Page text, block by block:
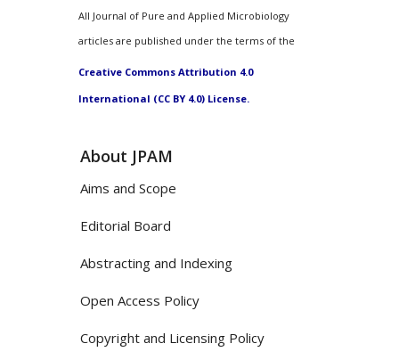
All Journal of Pure and Applied Microbiology
articles are published under the terms of the
Creative Commons Attribution 4.0
International (CC BY 4.0) License.
About JPAM
Aims and Scope
Editorial Board
Abstracting and Indexing
Open Access Policy
Copyright and Licensing Policy